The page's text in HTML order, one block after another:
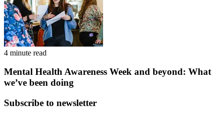
4 minute read
Mental Health Awareness Week and beyond: What
we’ve been doing
Subscribe to newsletter